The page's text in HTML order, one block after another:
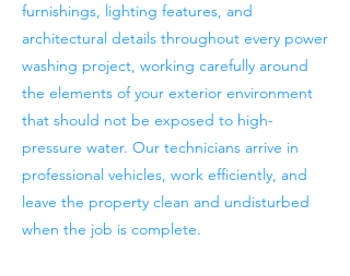
furnishings, lighting features, and
architectural details throughout every power
washing project, working carefully around
the elements of your exterior environment
that should not be exposed to high-
pressure water. Our technicians arrive in
professional vehicles, work efficiently, and
leave the property clean and undisturbed
when the job is complete.